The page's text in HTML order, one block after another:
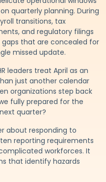
quarterly planning. During
transitions, tax
and regulatory filings
that are concealed for
missed update.
leaders treat April as an
just another calendar
organizations step back
fully prepared for the
quarter?
about responding to
reporting requirements
workforces. It
that identify hazards